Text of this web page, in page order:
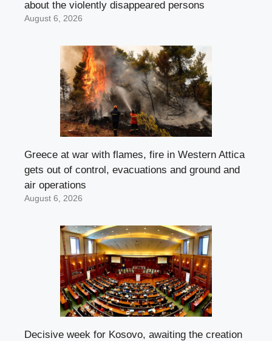
about the violently disappeared persons
August 6, 2026
Greece at war with flames, fire in Western Attica
gets out of control, evacuations and ground and
air operations
August 6, 2026
Decisive week for Kosovo, awaiting the creation